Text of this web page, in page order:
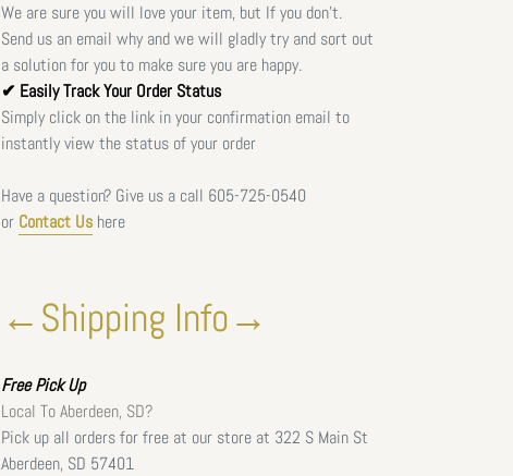
We are sure you will love your item, but If you don't.
Send us an email why and we will gladly try and sort out
a solution for you to make sure you are happy.
✔ Easily Track Your Order Status
Simply click on the link in your confirmation email to
instantly view the status of your order
Have a question? Give us a call 605-725-0540
or Contact Ushere
←Shipping Info→
FreePick Up
Local To Aberdeen, SD?
Pick up all orders for free at our store at 322 S Main St
Aberdeen, SD 57401